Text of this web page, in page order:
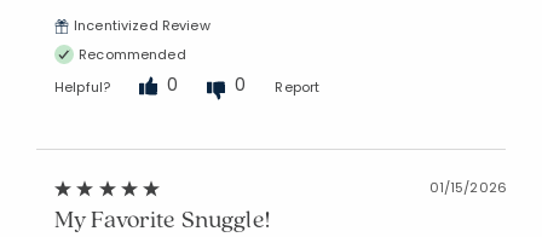
Incentivized Review
Recommended
Helpful?
0 0 Report
01/15/2026
My Favorite Snuggle!